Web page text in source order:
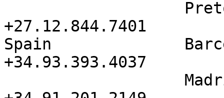
+27.12.844.7401
Spain
+34.93.393.4037